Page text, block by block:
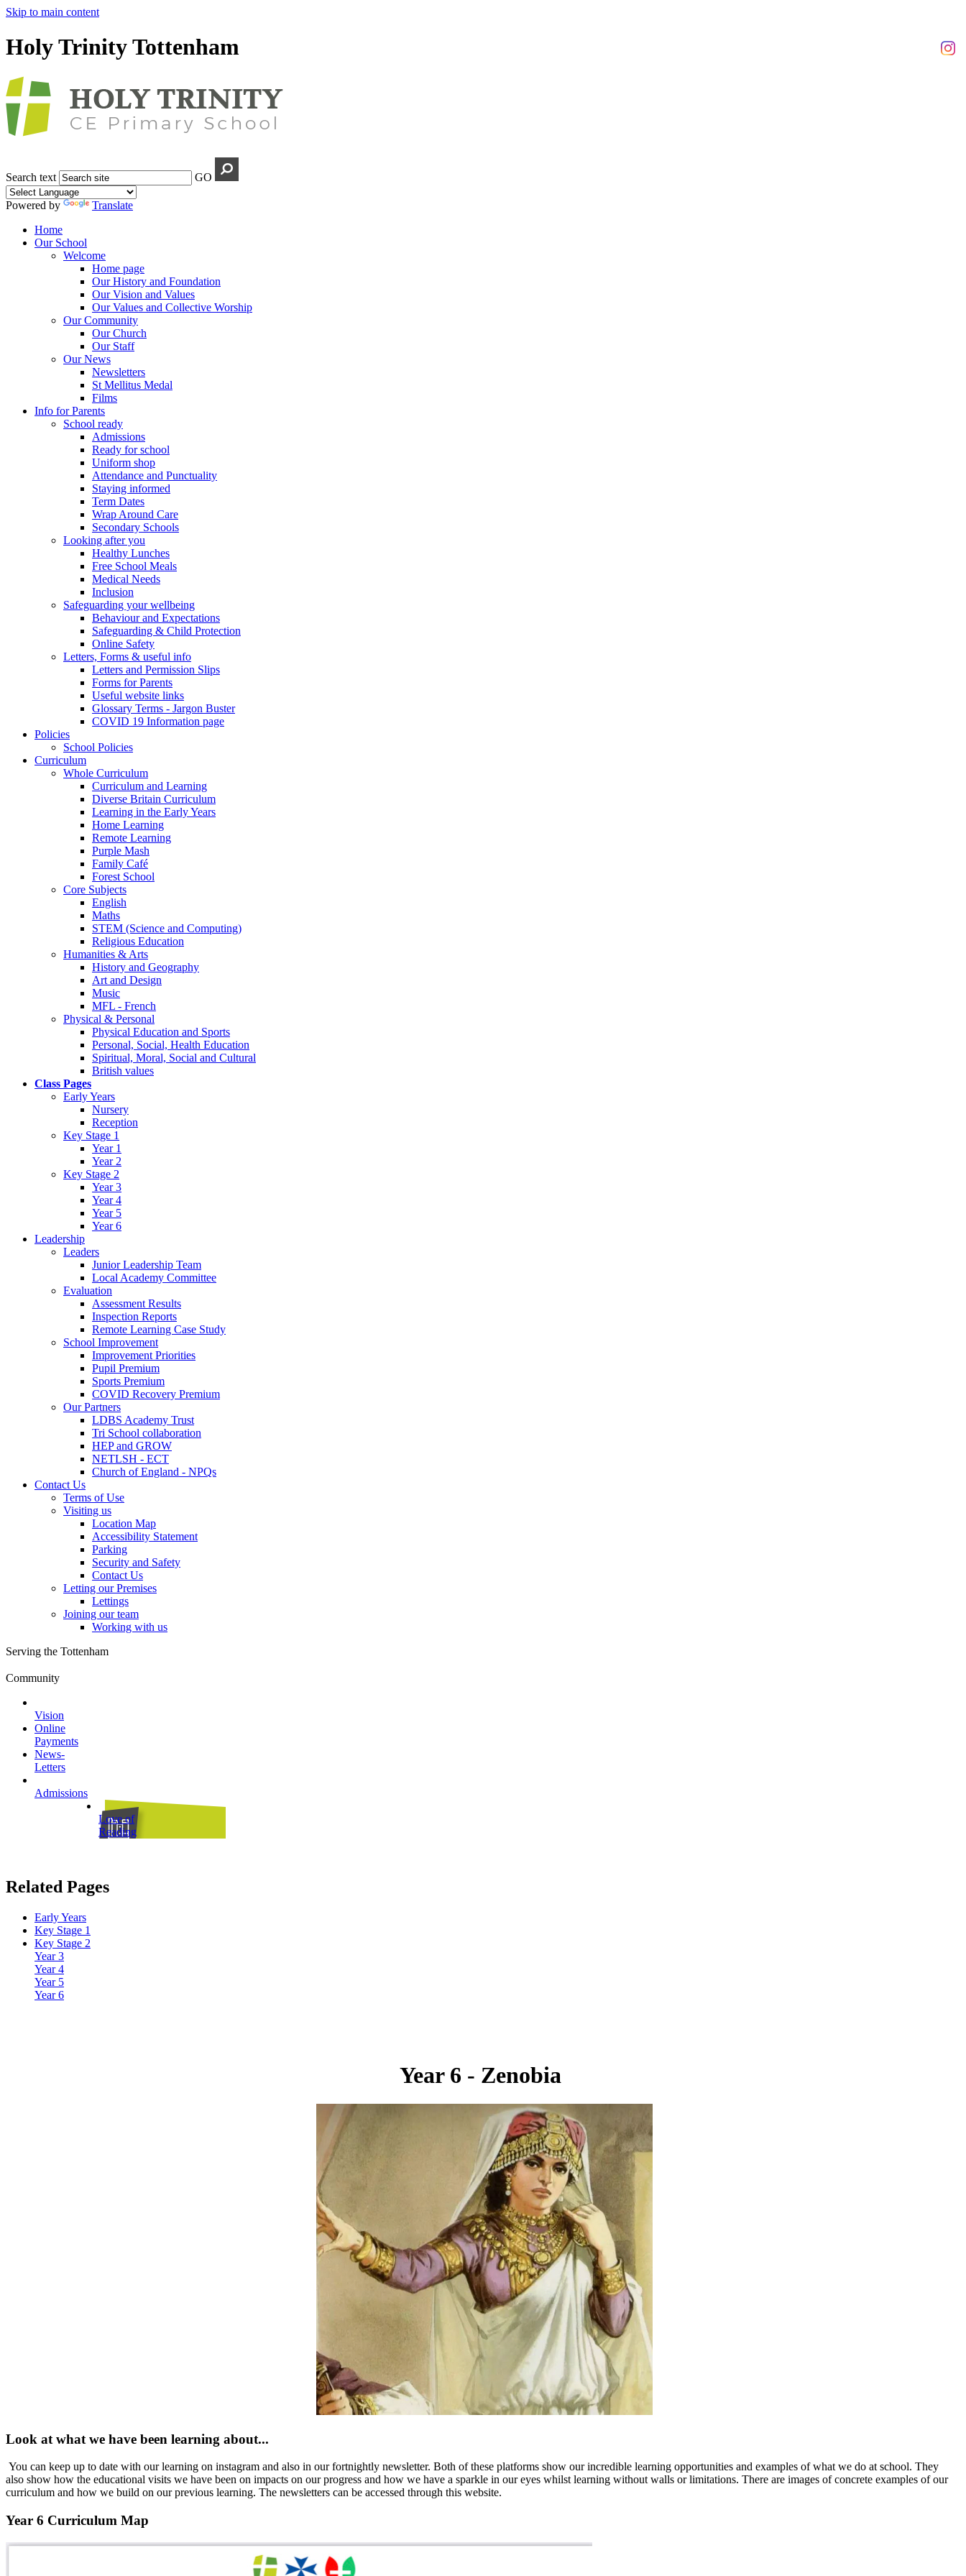
Skip to main content
Holy Trinity Tottenham
Search text GO
Powered by
Translate
Home
Our School
Welcome
Home page
Our History and Foundation
Our Vision and Values
Our Values and Collective Worship
Our Community
Our Church
Our Staff
Our News
Newsletters
St Mellitus Medal
Films
Info for Parents
School ready
Admissions
Ready for school
Uniform shop
Attendance and Punctuality
Staying informed
Term Dates
Wrap Around Care
Secondary Schools
Looking after you
Healthy Lunches
Free School Meals
Medical Needs
Inclusion
Safeguarding your wellbeing
Behaviour and Expectations
Safeguarding & Child Protection
Online Safety
Letters, Forms & useful info
Letters and Permission Slips
Forms for Parents
Useful website links
Glossary Terms - Jargon Buster
COVID 19 Information page
Policies
School Policies
Curriculum
Whole Curriculum
Curriculum and Learning
Diverse Britain Curriculum
Learning in the Early Years
Home Learning
Remote Learning
Purple Mash
Family Café
Forest School
Core Subjects
English
Maths
STEM (Science and Computing)
Religious Education
Humanities & Arts
History and Geography
Art and Design
Music
MFL - French
Physical & Personal
Physical Education and Sports
Personal, Social, Health Education
Spiritual, Moral, Social and Cultural
British values
Class Pages
Early Years
Nursery
Reception
Key Stage 1
Year 1
Year 2
Key Stage 2
Year 3
Year 4
Year 5
Year 6
Leadership
Leaders
Junior Leadership Team
Local Academy Committee
Evaluation
Assessment Results
Inspection Reports
Remote Learning Case Study
School Improvement
Improvement Priorities
Pupil Premium
Sports Premium
COVID Recovery Premium
Our Partners
LDBS Academy Trust
Tri School collaboration
HEP and GROW
NETLSH - ECT
Church of England - NPQs
Contact Us
Terms of Use
Visiting us
Location Map
Accessibility Statement
Parking
Security and Safety
Contact Us
Letting our Premises
Lettings
Joining our team
Working with us
Serving the Tottenham
Community
Vision
Online
Payments
News-
Letters
Admissions
Love of
Reading
Related Pages
Early Years
Key Stage 1
Key Stage 2
Year 3
Year 4
Year 5
Year 6
Year 6 - Zenobia
Look at what we have been learning about...
You can keep up to date with our learning on instagram and also in our fortnightly newsletter. Both of these platforms show our incredible learning opportunities and examples of what we do at school. They
also show how the educational visits we have been on impacts on our progress and how we have a sparkle in our eyes whilst learning without walls or limitations. There are images of concrete examples of our
curriculum and how we build on our previous learning. The newsletters can be accessed through this website.
Year 6 Curriculum Map